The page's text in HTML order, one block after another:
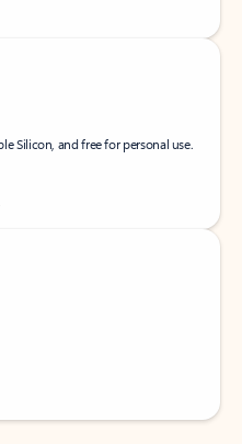
Silicon, and free for personal use.